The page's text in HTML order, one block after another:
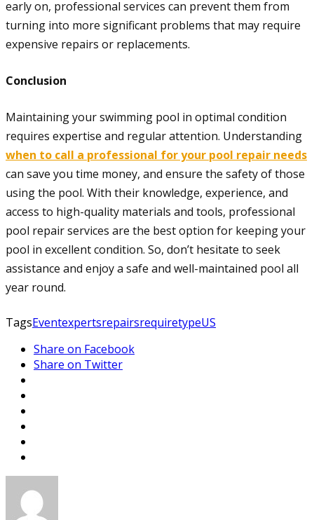
early on, professional services can prevent them from
turning into more significant problems that may require
expensive repairs or replacements.
Conclusion
Maintaining your swimming pool in optimal condition
requires expertise and regular attention. Understanding
when to call a professional for your pool repair needs
can save you time money, and ensure the safety of those
using the pool. With their knowledge, experience, and
access to high-quality materials and tools, professional
pool repair services are the best option for keeping your
pool in excellent condition. So, don’t hesitate to seek
assistance and enjoy a safe and well-maintained pool all
year round.
TagsEventexpertsrepairsrequiretypeUS
Share on Facebook
Share on Twitter